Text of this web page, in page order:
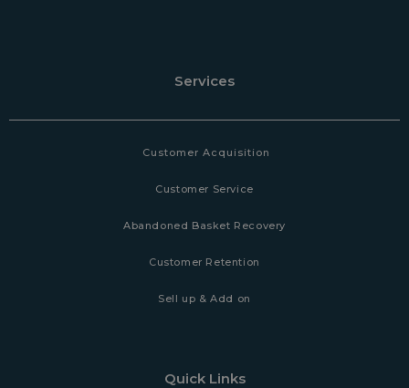
Services
Customer Acquisition
Customer Service
Abandoned Basket Recovery
Customer Retention
Sell up & Add on
Quick Links